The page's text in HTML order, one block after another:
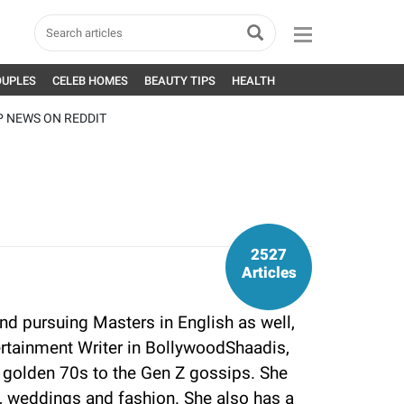
CELEB HOMES BEAUTY TIPS HEALTH
NEWS ON REDDIT
2527
Articles
pursuing Masters in English as well,
Writer in BollywoodShaadis,
70s to the Gen Z gossips. She
and fashion. She also has a